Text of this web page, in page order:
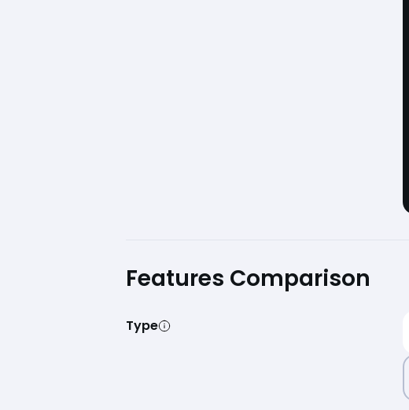
Features Comparison
Type